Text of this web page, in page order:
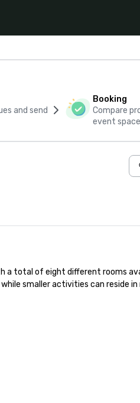
and send
Booking
Compare
event space
a total of eight different rooms
smaller activities can reside